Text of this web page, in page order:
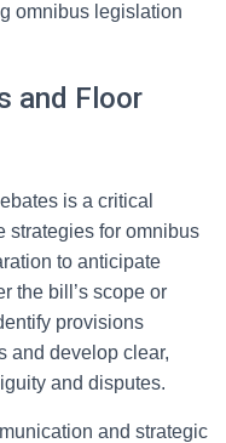
omnibus legislation
and Floor
is a critical
strategies for omnibus
to anticipate
the bill’s scope or
provisions
and develop clear,
and disputes.
and strategic